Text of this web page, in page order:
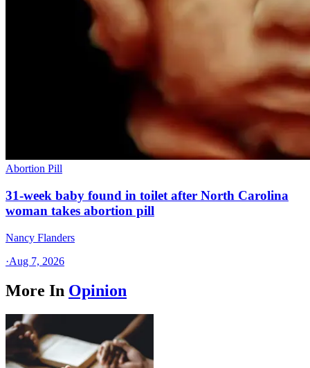
Abortion Pill
31-week baby found in toilet after North Carolina
woman takes abortion pill
Nancy Flanders
·Aug 7, 2026
More In Opinion